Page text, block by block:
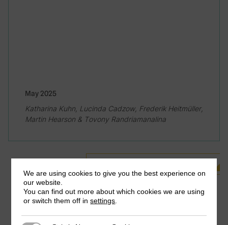
May 2025
Katharina Kuhn, Lucinda Cadzow, Frederik Heitmüller,
Martin Hearson & Tovony Randriamanalina
We are using cookies to give you the best experience on
our website.
You can find out more about which cookies we are using
or switch them off insettings